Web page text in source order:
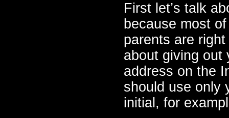
First let’s talk
because most
parents are
about giving out
address on the
should use only
initial, for